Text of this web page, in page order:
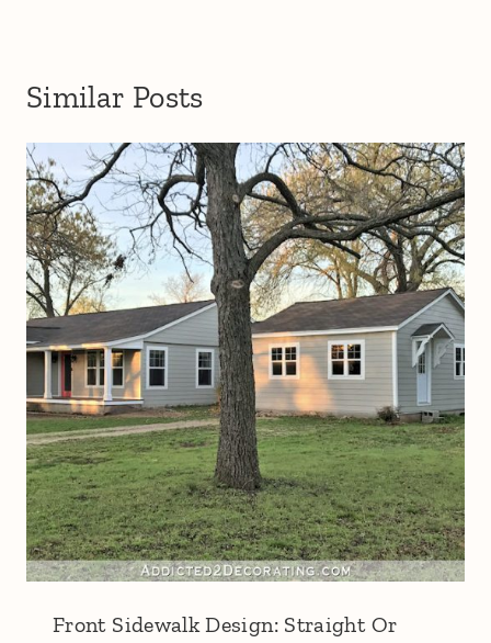
Similar Posts
Front Sidewalk Design: Straight Or